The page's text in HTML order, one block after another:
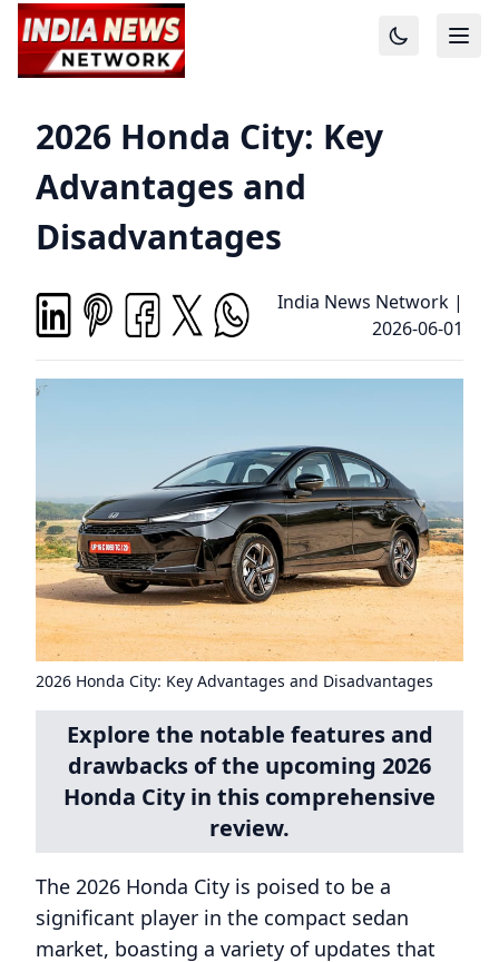
2026 Honda City: Key
Advantages and
Disadvantages
India News Network |
2026-06-01
2026 Honda City: Key Advantages and Disadvantages
Explore the notable features and
drawbacks of the upcoming 2026
Honda City in this comprehensive
review.
The 2026 Honda City is poised to be a
significant player in the compact sedan
market, boasting a variety of updates that